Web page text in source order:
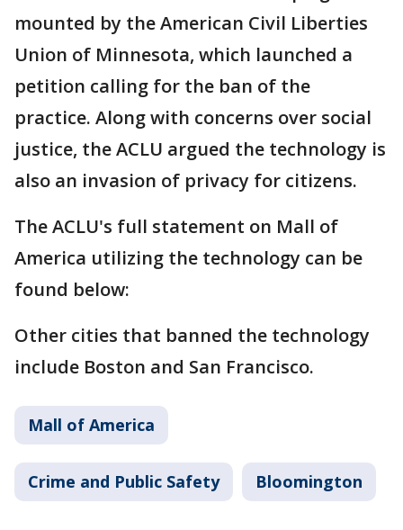
mounted by the American Civil Liberties
Union of Minnesota, which launched a
petition calling for the ban of the
practice. Along with concerns over social
justice, the ACLU argued the technology is
also an invasion of privacy for citizens.
The ACLU's full statement on Mall of
America utilizing the technology can be
found below:
Other cities that banned the technology
include Boston and San Francisco.
Mall of America
Crime and Public Safety Bloomington